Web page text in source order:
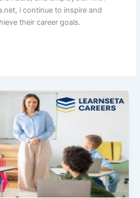
i continue to inspire and
their career goals.